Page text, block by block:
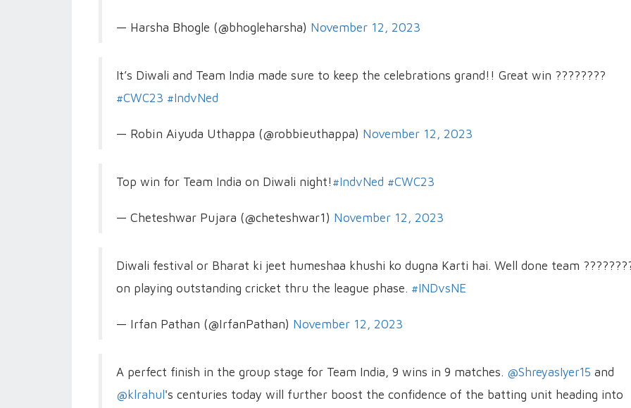
— Harsha Bhogle (@bhogleharsha) November 12, 2023
It’s Diwali and Team India made sure to keep the celebrations grand!! Great win ????????
#CWC23 #IndvNed
— Robin Aiyuda Uthappa (@robbieuthappa) November 12, 2023
Top win for Team India on Diwali night! #IndvNed #CWC23
— Cheteshwar Pujara (@cheteshwar1) November 12, 2023
Diwali festival or Bharat ki jeet humeshaa khushi ko dugna Karti hai. Well done team
on playing outstanding cricket thru the league phase. #INDvsNE
— Irfan Pathan (@IrfanPathan) November 12, 2023
A perfect finish in the group stage for Team India, 9 wins in 9 matches. @ShreyasIyer15 and
@klrahul 's centuries today will further boost the confidence of the batting unit heading into